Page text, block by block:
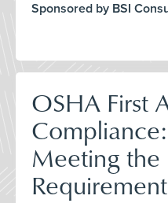
Sponsored by BSI
OSHA First
Meeting the